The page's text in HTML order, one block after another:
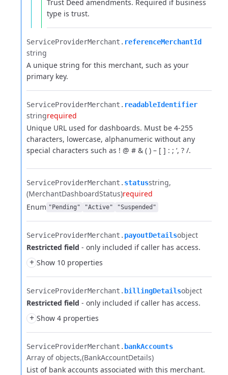
Trust Deed amendments. Required if business
type is trust.
ServiceProviderMerchant.​ referenceMerchantId
string
A unique string for this merchant, such as your
primary key.
ServiceProviderMerchant.​ readableIdentifier
stringrequired
Unique URL used for dashboards. Must be 4-255
characters, lowercase, alphanumeric without any
special characters such as ! @ # & ( ) – [ ] : ; ‘, ? /.
ServiceProviderMerchant.​ statusstring
(MerchantDashboardStatus)required
Enum "Pending" "Active" "Suspended"
ServiceProviderMerchant.​ payoutDetailsobject
Restricted field - only included if caller has access.
+ Show 10 properties
ServiceProviderMerchant.​ billingDetailsobject
Restricted field - only included if caller has access.
+ Show 4 properties
ServiceProviderMerchant.​ bankAccounts
Array of objects (BankAccountDetails)
List of bank accounts associated with this merchant.